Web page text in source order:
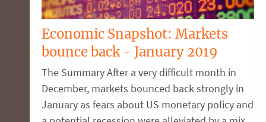
Economic Snapshot: Markets
bounce back - January 2019
The Summary After a very difficult month in
December, markets bounced back strongly in
January as fears about US monetary policy and